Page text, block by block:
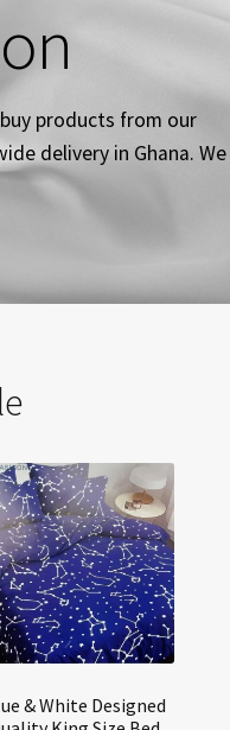
products from our
delivery in Ghana. We
Ghana in timely
GH
dresses in Ghana
clothing in ghana semalt com
ghana womens clothing
best clothing shops in ghana
in ghana
price of clothes in ghana
jeansstoresinghana
located in ghana
& White Designed